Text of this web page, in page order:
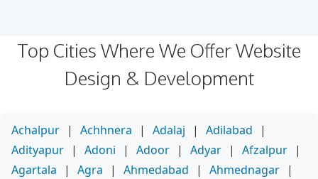
Top Cities Where We Offer Website
Design & Development
Achalpur | Achhnera | Adalaj | Adilabad
|
Adityapur | Adoni | Adoor | Adyar | Afzalpur |
Agartala
| Agra | Ahmedabad | Ahmednagar |